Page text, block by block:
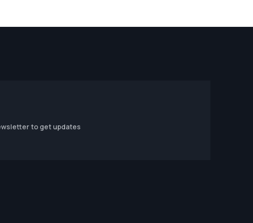
to get updates